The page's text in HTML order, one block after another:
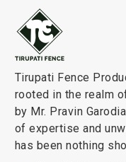
Tirupati Fence
rooted in the realm
by Mr. Pravin
of expertise and
has been nothing